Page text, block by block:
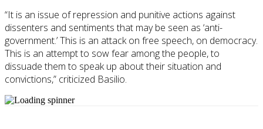
“It is an issue of repression and punitive actions against
dissenters and sentiments that may be seen as ‘anti-
government.’ This is an attack on free speech, on democracy.
This is an attempt to sow fear among the people, to
dissuade them to speak up about their situation and
convictions,” criticized Basilio.